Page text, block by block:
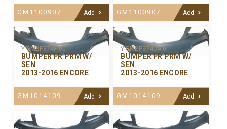
GM1100907 Add GM1100907 Add
Y-GMBP374P-00
BUMPER FR PRM W/
SEN
2013-2016 ENCORE
GM1014109 Add
Y-GMBP374CA-01
BUMPER FR PRM W/
SEN
2013-2016 ENCORE
GM1014109 Add